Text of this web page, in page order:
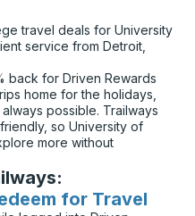
travel deals for University
service from Detroit,
back for Driven Rewards
home for the holidays,
possible. Trailways
so University of
more without
for Travel